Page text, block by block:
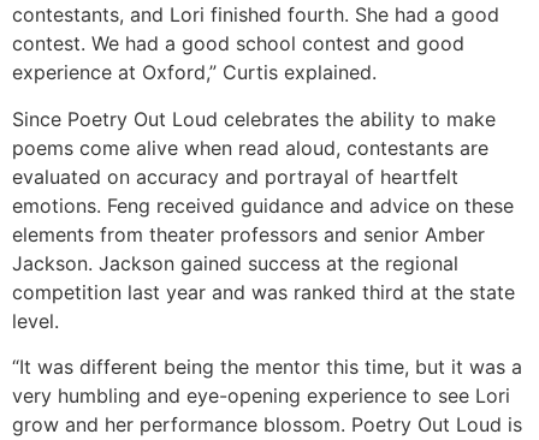
contestants, and Lori finished fourth. She had a good
contest. We had a good school contest and good
experience at Oxford,” Curtis explained.
Since Poetry Out Loud celebrates the ability to make
poems come alive when read aloud, contestants are
evaluated on accuracy and portrayal of heartfelt
emotions. Feng received guidance and advice on these
elements from theater professors and senior Amber
Jackson. Jackson gained success at the regional
competition last year and was ranked third at the state
level.
“It was different being the mentor this time, but it was a
very humbling and eye-opening experience to see Lori
grow and her performance blossom. Poetry Out Loud is